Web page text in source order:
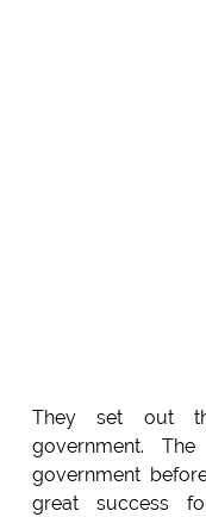
They set out
government.
government
great success